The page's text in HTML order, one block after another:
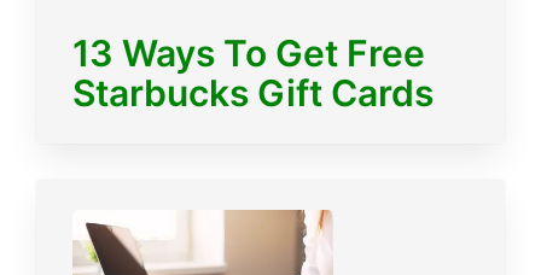
13 Ways To Get Free
Starbucks Gift Cards